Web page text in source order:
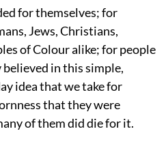
for themselves; for
Jews, Christians,
of Colour alike; for people
believed in this simple,
idea that we take for
that they were
of them did die for it.